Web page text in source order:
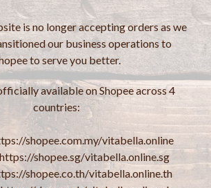
is no longer accepting orders as we
our business operations to
to serve you better.
available on Shopee across 4
countries:
shopee.com.my/vitabella.online
shopee.sg/vitabella.online.sg
shopee.co.th/vitabella.online.th